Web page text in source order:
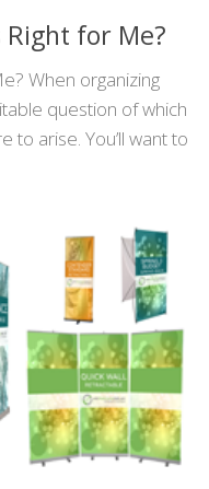
for Me?
When organizing
question of which
to arise. You’ll want to